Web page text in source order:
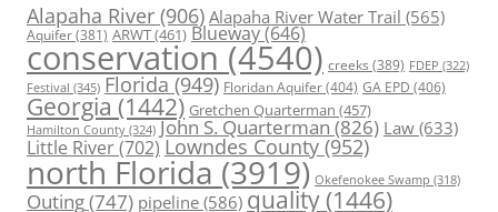
Alapaha River (906) Alapaha River Water Trail (565)
Aquifer(381) ARWT(461) Blueway(646)
conservation(4540) creeks (389) FDEP (322)
Festival (345) Florida(949) Floridan Aquifer(404) GA EPD (406)
Georgia(1442) Gretchen Quarterman (457)
Hamilton County (324) John S. Quarterman(826) Law(633)
Little River(702) Lowndes County(952)
north Florida (3919) Okefenokee Swamp (318)
Outing(747) pipeline (586) quality (1446)